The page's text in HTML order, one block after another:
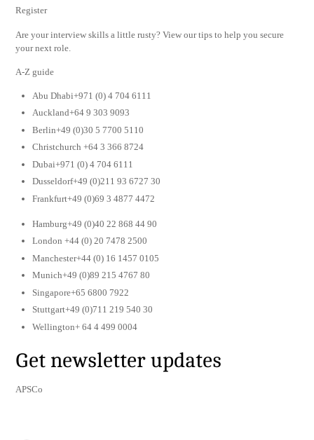
Register
Are your interview skills a little rusty? View our tips to help you secure
your next role.
A-Z guide
Abu Dhabi+971 (0) 4 704 6111
Auckland+64 9 303 9093
Berlin+49 (0)30 5 7700 5110
Christchurch +64 3 366 8724
Dubai+971 (0) 4 704 6111
Dusseldorf+49 (0)211 93 6727 30
Frankfurt+49 (0)69 3 4877 4472
Hamburg+49 (0)40 22 868 44 90
London +44 (0) 20 7478 2500
Manchester+44 (0) 16 1457 0105
Munich+49 (0)89 215 4767 80
Singapore+65 6800 7922
Stuttgart+49 (0)711 219 540 30
Wellington+ 64 4 499 0004
Get newsletter updates
APSCo